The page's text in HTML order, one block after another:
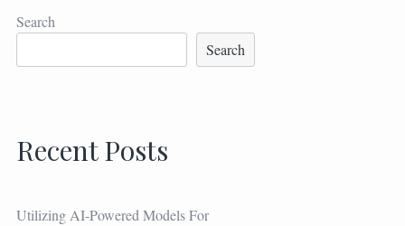
Search
Search
Recent Posts
Utilizing AI-Powered Models For